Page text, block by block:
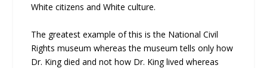
White citizens and White culture.
The greatest example of this is the National Civil
Rights museum whereas the museum tells only how
Dr. King died and not how Dr. King lived whereas